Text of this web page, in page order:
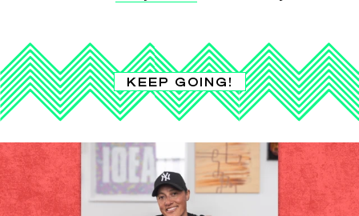
KEEP GOING!